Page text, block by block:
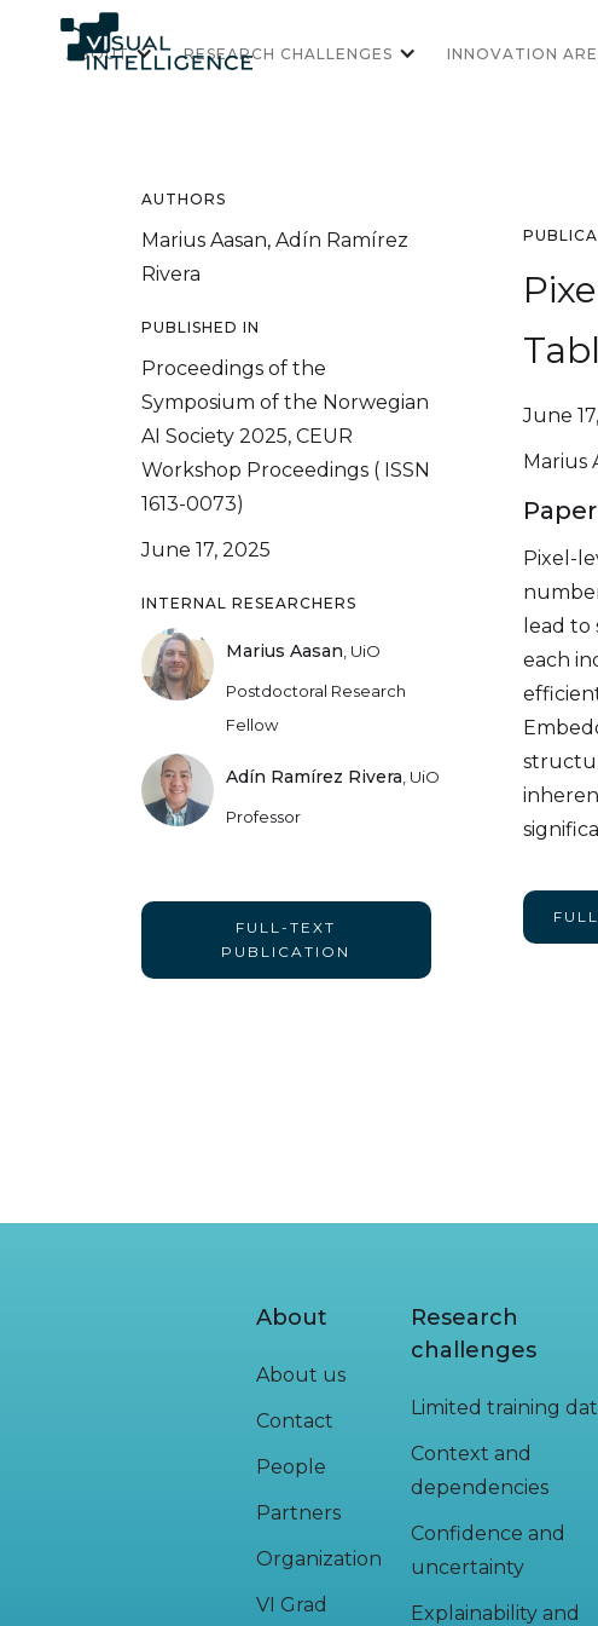
ABOUT RESEARCH CHALLENGES INNOVATION
June
Marius
Pixel-
lead
each
AUTHORS
Marius Aasan, Adín Ramírez
Rivera
PUBLISHED IN
Proceedings of the
Symposium of the Norwegian
AI Society 2025, CEUR
Workshop Proceedings ( ISSN
1613-0073)
June 17, 2025
INTERNAL RESEARCHERS
Marius Aasan UiO
Postdoctoral Research
Fellow
Adín Ramírez Rivera UiO
Professor
FULL-TEXT
PUBLICATION
About
About us
Contact
People
Partners
Organization
VI Grad
Research
challenges
Limited training
Context and
dependencies
Confidence and
uncertainty
Explainability and